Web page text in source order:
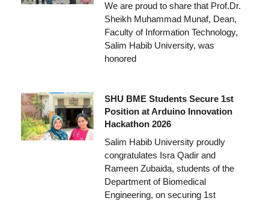
We are proud to share that Prof.Dr.
Sheikh Muhammad Munaf, Dean,
Faculty of Information Technology,
Salim Habib University, was
honored
SHU BME Students Secure 1st
Position at Arduino Innovation
Hackathon 2026
Salim Habib University proudly
congratulates Isra Qadir and
Rameen Zubaida, students of the
Department of Biomedical
Engineering, on securing 1st